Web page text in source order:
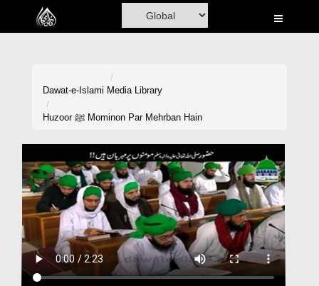
Home
Volunteer Portal
Rohani Ilaj
Donation
Dawat-e-Islami Media Library
Huzoor ﷺ Mominon Par Mehrban Hain